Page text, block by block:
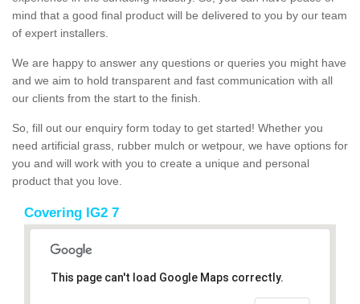
mind that a good final product will be delivered to you by our team
of expert installers.
We are happy to answer any questions or queries you might have
and we aim to hold transparent and fast communication with all
our clients from the start to the finish.
So, fill out our enquiry form today to get started! Whether you
need artificial grass, rubber mulch or wetpour, we have options for
you and will work with you to create a unique and personal
product that you love.
Covering IG2 7
This page can't load Google Maps correctly.